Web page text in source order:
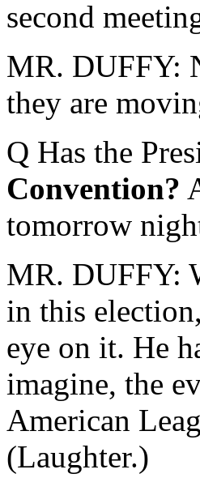
second
MR. DUFFY:
they are
Q Has the
Convention?
tomorrow
MR. DUFFY:
in this
eye on it. He
imagine, the
American
(Laughter.)